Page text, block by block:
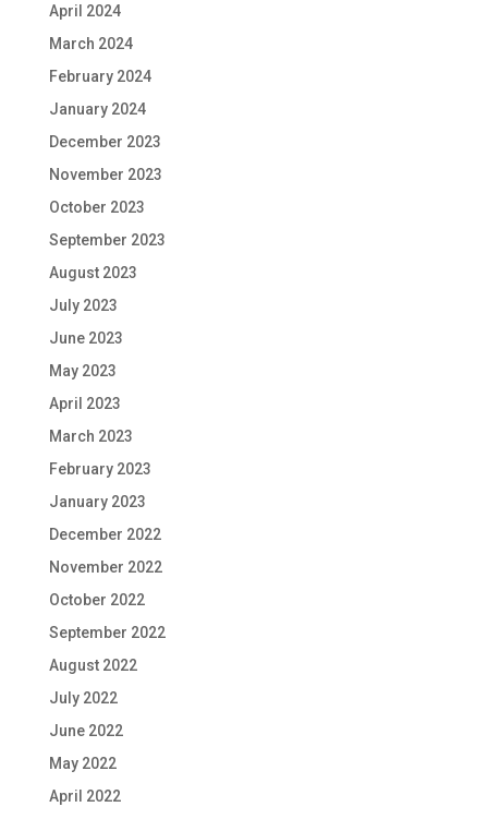
April 2024
March 2024
February 2024
January 2024
December 2023
November 2023
October 2023
September 2023
August 2023
July 2023
June 2023
May 2023
April 2023
March 2023
February 2023
January 2023
December 2022
November 2022
October 2022
September 2022
August 2022
July 2022
June 2022
May 2022
April 2022